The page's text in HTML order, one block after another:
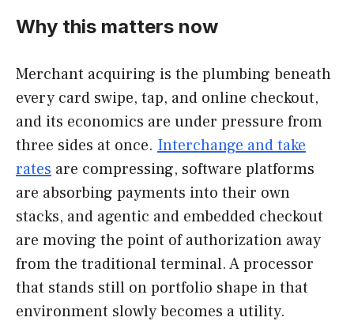
Why this matters now
Merchant acquiring is the plumbing beneath
every card swipe, tap, and online checkout,
and its economics are under pressure from
three sides at once. Interchange and take
rates are compressing, software platforms
are absorbing payments into their own
stacks, and agentic and embedded checkout
are moving the point of authorization away
from the traditional terminal. A processor
that stands still on portfolio shape in that
environment slowly becomes a utility.